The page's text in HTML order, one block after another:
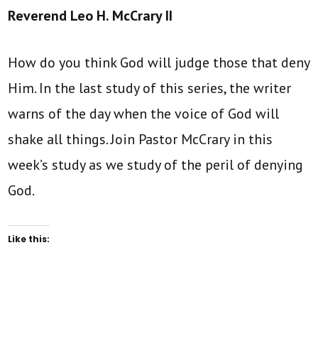
Reverend Leo H. McCrary II
How do you think God will judge those that deny
Him. In the last study of this series, the writer
warns of the day when the voice of God will
shake all things. Join Pastor McCrary in this
week’s study as we study of the peril of denying
God.
Like this: